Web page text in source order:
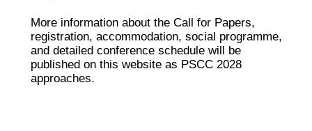
More information about the Call for Papers,
registration, accommodation, social programme,
and detailed conference schedule will be
published on this website as PSCC 2028
approaches.